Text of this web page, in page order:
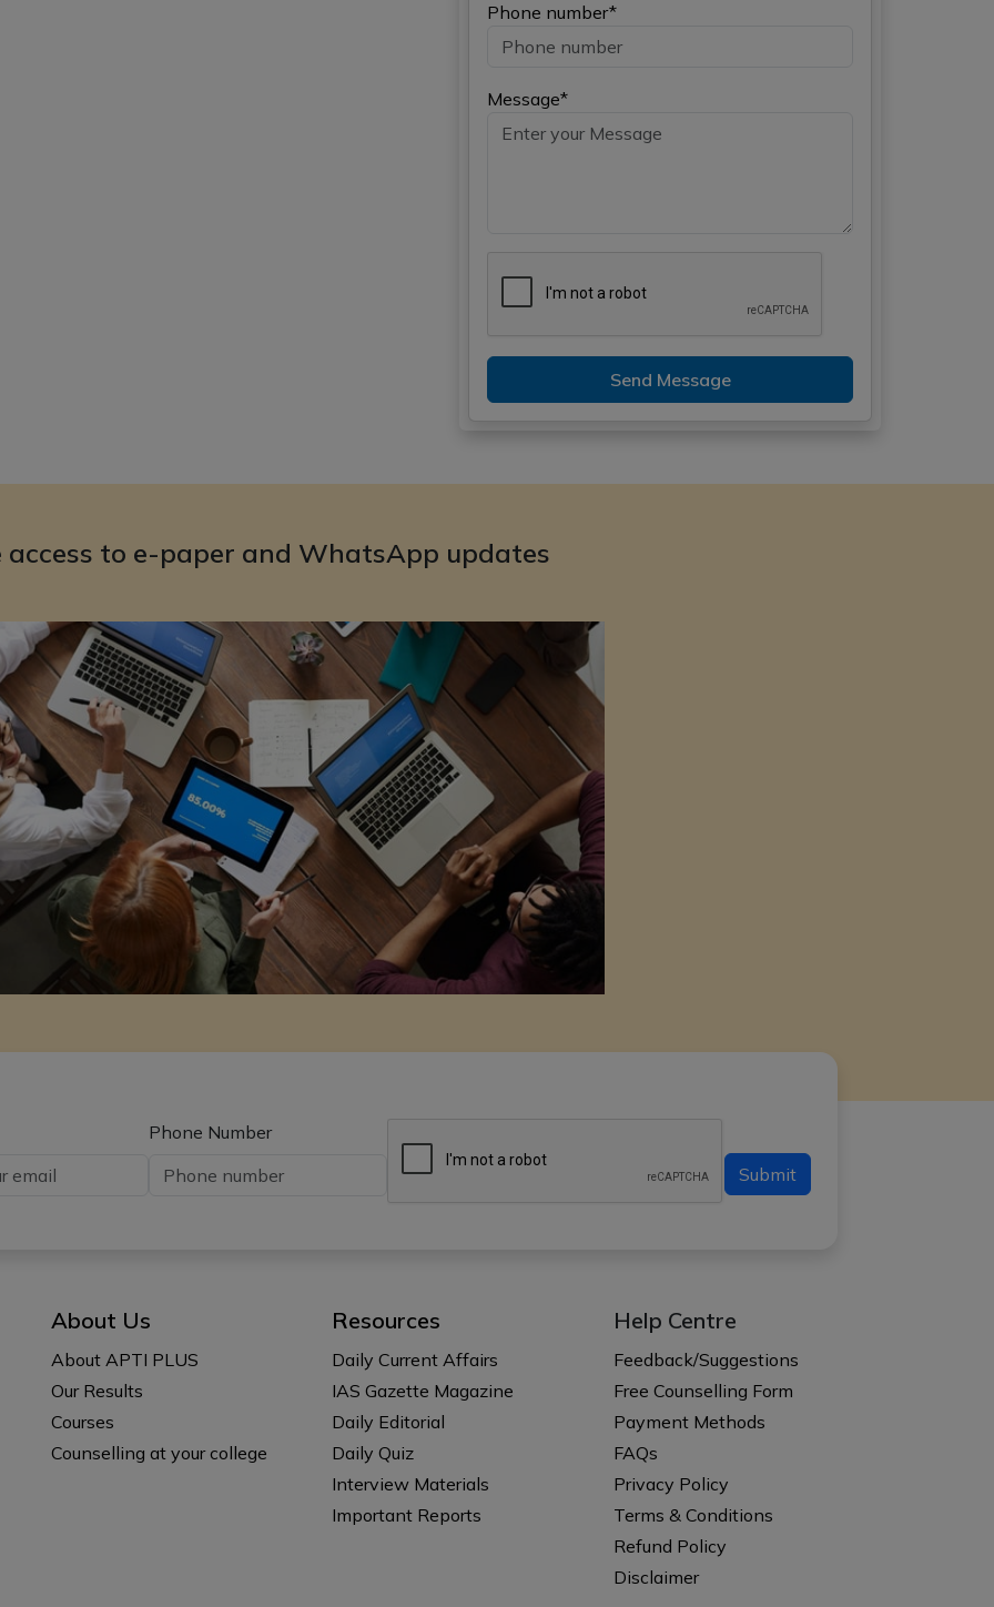
Phone number*
Message*
Send Message
access to e-paper and WhatsApp updates
Phone Number
Submit
About Us
About APTI PLUS
Our Results
Courses
Counselling at your college
Resources
Daily Current Affairs
IAS Gazette Magazine
Daily Editorial
Daily Quiz
Interview Materials
Important Reports
Help Centre
Feedback/Suggestions
Free Counselling Form
Payment Methods
FAQs
Privacy Policy
Terms & Conditions
Refund Policy
Disclaimer